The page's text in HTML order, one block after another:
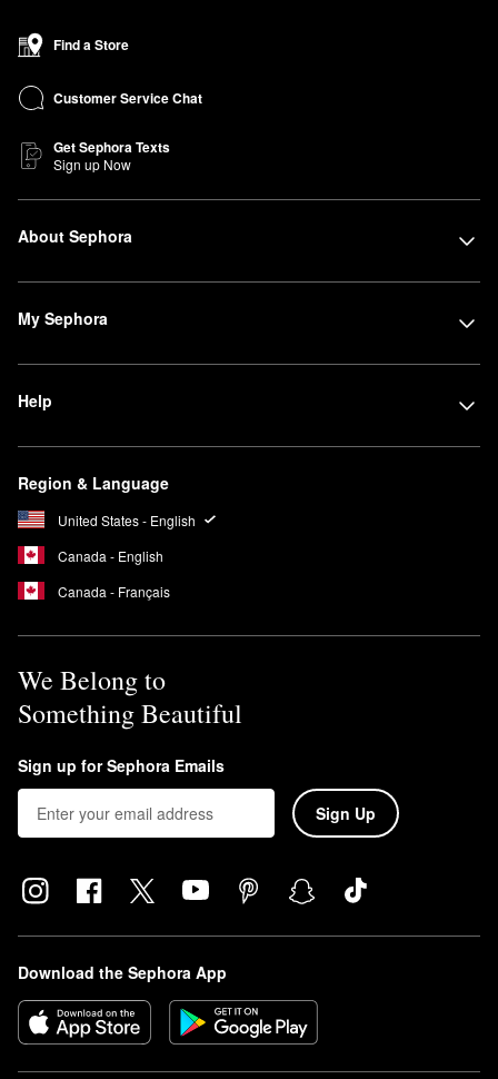
Find a Store
Customer Service Chat
Get Sephora Texts
Sign up Now
About Sephora
My Sephora
Help
Region & Language
United States - English
Canada - English
Canada - Français
We Belong to
Something Beautiful
Sign up for Sephora Emails
Sign Up
Download the Sephora App